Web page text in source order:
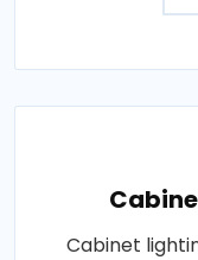
Cabinet